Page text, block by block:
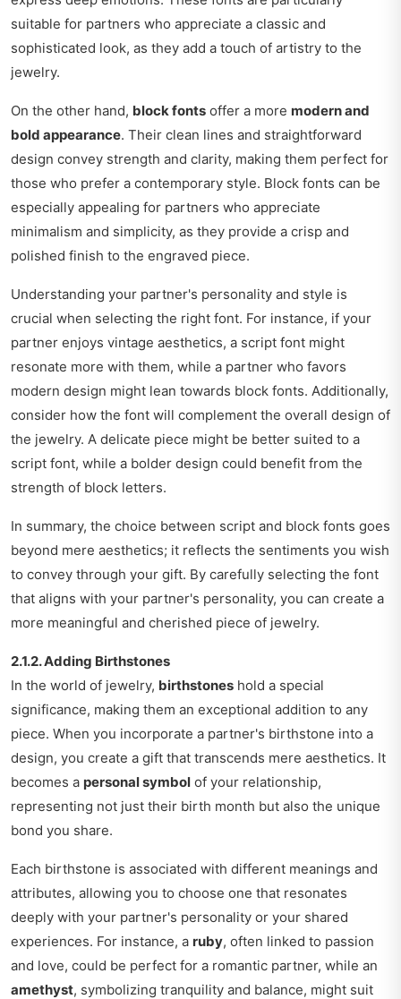
suitable for partners who appreciate a classic and
sophisticated look, as they add a touch of artistry to the
jewelry.
On the other hand, block fonts offer a more modern and
bold appearance. Their clean lines and straightforward
design convey strength and clarity, making them perfect for
those who prefer a contemporary style. Block fonts can be
especially appealing for partners who appreciate
minimalism and simplicity, as they provide a crisp and
polished finish to the engraved piece.
Understanding your partner's personality and style is
crucial when selecting the right font. For instance, if your
partner enjoys vintage aesthetics, a script font might
resonate more with them, while a partner who favors
modern design might lean towards block fonts. Additionally,
consider how the font will complement the overall design of
the jewelry. A delicate piece might be better suited to a
script font, while a bolder design could benefit from the
strength of block letters.
In summary, the choice between script and block fonts goes
beyond mere aesthetics; it reflects the sentiments you wish
to convey through your gift. By carefully selecting the font
that aligns with your partner's personality, you can create a
more meaningful and cherished piece of jewelry.
2.1.2. Adding Birthstones
In the world of jewelry, birthstones hold a special
significance, making them an exceptional addition to any
piece. When you incorporate a partner's birthstone into a
design, you create a gift that transcends mere aesthetics. It
becomes a personal symbol of your relationship,
representing not just their birth month but also the unique
bond you share.
Each birthstone is associated with different meanings and
attributes, allowing you to choose one that resonates
deeply with your partner's personality or your shared
experiences. For instance, a ruby, often linked to passion
and love, could be perfect for a romantic partner, while an
amethyst, symbolizing tranquility and balance, might suit